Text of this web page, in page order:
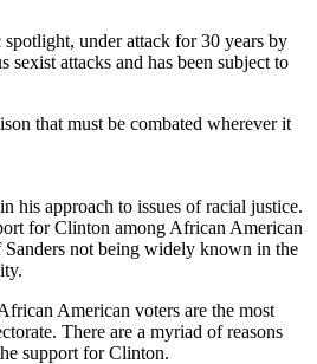
under attack for 30 years by
attacks and has been subject to
that must be combated wherever it
his approach to issues of racial justice.
for Clinton among African American
Sanders not being widely known in the
American voters are the most
There are a myriad of reasons
support for Clinton.